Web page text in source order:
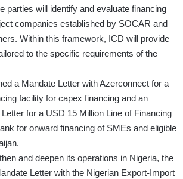
parties will identify and evaluate financing
companies established by SOCAR and
Within this framework, ICD will provide
to the specific requirements of the
a Mandate Letter with Azerconnect for a
facility for capex financing and an
for a USD 15 Million Line of Financing
for onward financing of SMEs and eligible
and deepen its operations in Nigeria, the
Letter with the Nigerian Export-Import